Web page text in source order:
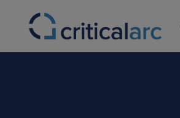
content